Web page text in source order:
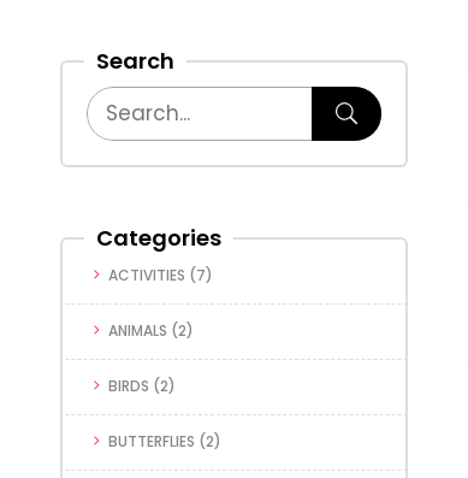
Search
Categories
ACTIVITIES (7)
ANIMALS (2)
BIRDS (2)
BUTTERFLIES (2)